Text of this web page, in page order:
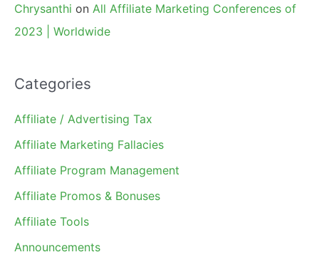
Chrysanthi on All Affiliate Marketing Conferences of
2023 | Worldwide
Categories
Affiliate / Advertising Tax
Affiliate Marketing Fallacies
Affiliate Program Management
Affiliate Promos & Bonuses
Affiliate Tools
Announcements